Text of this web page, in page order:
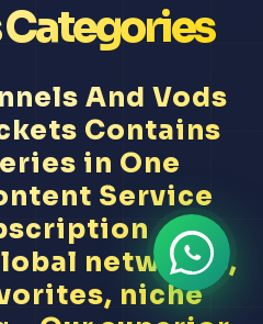
And Vods
Contains
in One
Service
networks,
niche